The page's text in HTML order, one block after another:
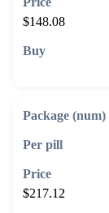
$148.08
$217.12